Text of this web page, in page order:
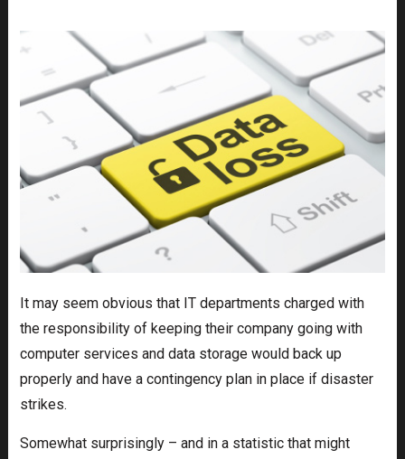
It may seem obvious that IT departments charged with
the responsibility of keeping their company going with
computer services and data storage would back up
properly and have a contingency plan in place if disaster
strikes.
Somewhat surprisingly – and in a statistic that might